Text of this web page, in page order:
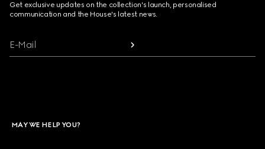
Get exclusive updates on the collection's launch, personalised
communication and the House's latest news.
E-Mail
MAY WE HELP YOU?